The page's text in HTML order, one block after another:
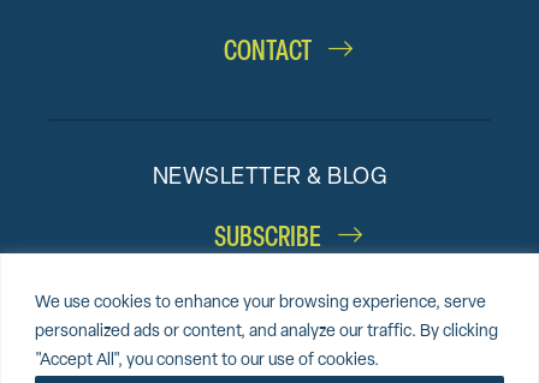
We use cookies to enhance your browsing experience, serve
personalized ads or content, and analyze our traffic. By clicking
"Accept All", you consent to our use of cookies.
CONTACT
NEWSLETTER & BLOG
SUBSCRIBE
© 2026 Altieri, Sitemap Privacy Policy Cookie Policy